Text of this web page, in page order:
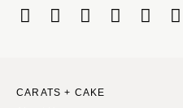
CARATS + CAKE